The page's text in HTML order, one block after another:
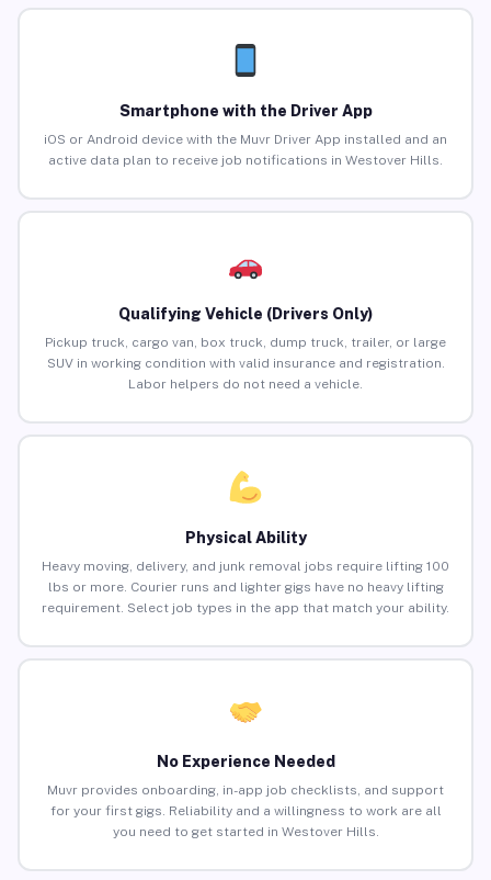
Smartphone with the Driver App
iOS or Android device with the Muvr Driver App installed and an
active data plan to receive job notifications in Westover Hills.
Qualifying Vehicle (Drivers Only)
Pickup truck, cargo van, box truck, dump truck, trailer, or large
SUV in working condition with valid insurance and registration.
Labor helpers do not need a vehicle.
Physical Ability
Heavy moving, delivery, and junk removal jobs require lifting 100
lbs or more. Courier runs and lighter gigs have no heavy lifting
requirement. Select job types in the app that match your ability.
No Experience Needed
Muvr provides onboarding, in-app job checklists, and support
for your first gigs. Reliability and a willingness to work are all
you need to get started in Westover Hills.